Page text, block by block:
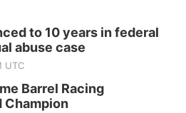
to 10 years in federal
abuse case
UTC
Barrel Racing
Champion